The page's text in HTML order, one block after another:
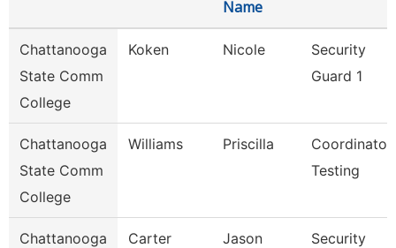
Name
Chattanooga
State Comm
College
Koken Nicole
Security
Guard 1
Chattanooga
State Comm
College
Williams Priscilla
Coordinator,
Testing
Chattanooga
Carter Jason
Security